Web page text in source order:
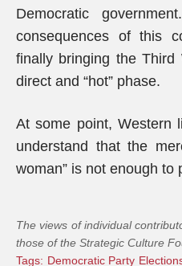
Democratic
consequences of this
finally bringing the
direct and “hot” phase.
At some point, Western
understand that the
woman” is not enough to
The views of individual
those of the Strategic Culture
Tags: Democratic Party